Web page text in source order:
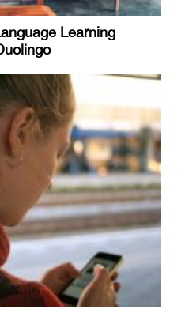
Learning